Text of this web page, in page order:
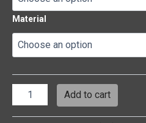
Material
Add to cart